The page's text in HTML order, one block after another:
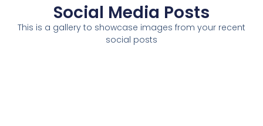
Social Media Posts
This is a gallery to showcase images from your recent
social posts